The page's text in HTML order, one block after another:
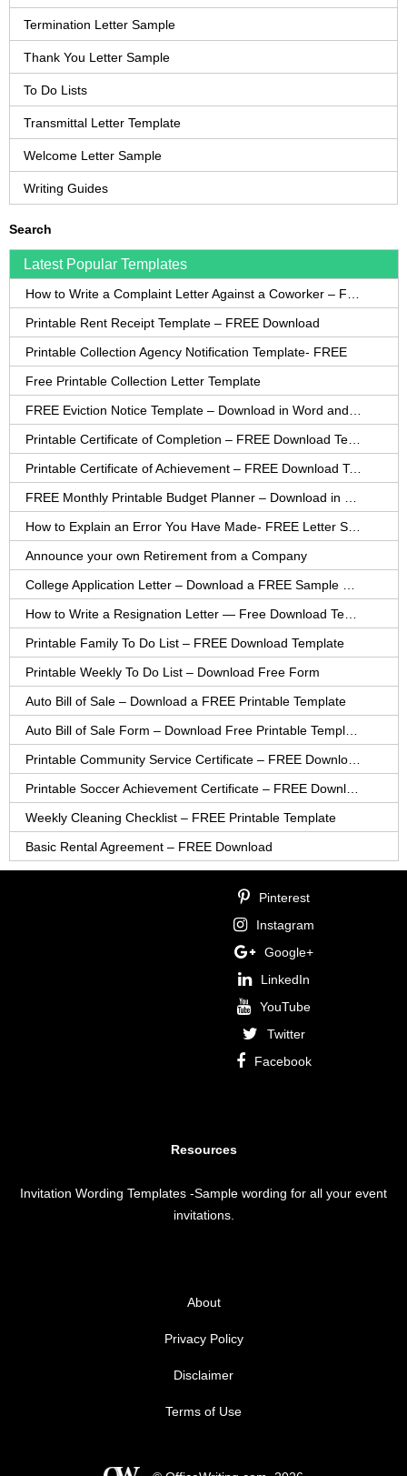
Termination Letter Sample
Thank You Letter Sample
To Do Lists
Transmittal Letter Template
Welcome Letter Sample
Writing Guides
Search
Latest Popular Templates
Printable Rent Receipt Template – FREE Download
Printable Collection Agency Notification Template- FREE
Free Printable Collection Letter Template
Printable Certificate of Achievement – FREE Download Template
Announce your own Retirement from a Company
Printable Family To Do List – FREE Download Template
Printable Weekly To Do List – Download Free Form
Auto Bill of Sale – Download a FREE Printable Template
Weekly Cleaning Checklist – FREE Printable Template
Basic Rental Agreement – FREE Download
Pinterest
Instagram
Google+
LinkedIn
YouTube
Twitter
Facebook
Resources
Invitation Wording Templates -Sample wording for all your event
invitations.
About
Privacy Policy
Disclaimer
Terms of Use